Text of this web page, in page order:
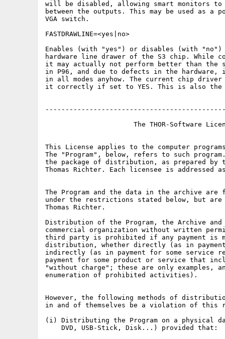
will be disabled, allowing smart monitors to
between the outputs. This may be used as a
VGA switch.
FASTDRAWLINE=<yes|no>
Enables (with "yes") or disables (with
hardware line drawer of the S3 chip. While
it may actually not perform better than the
in P96, and due to defects in the
in all modes anyhow. The current chip driver
it correctly if set to YES. This is also the
The THOR-Software
This License applies to the computer
The "Program", below, refers to such
the package of distribution, as prepared by
Thomas Richter. Each licensee is addressed
The Program and the data in the archive
under the restrictions stated below, but
Thomas Richter.
Distribution of the Program, the Archive
commercial organization without written
third party is prohibited if any payment is
distribution, whether directly (as in
indirectly (as in payment for some service
payment for some product or service that
"without charge"; these are only examples,
enumeration of prohibited activities).
However, the following methods of
in and of themselves be a violation of
(i) Distributing the Program on a physical
    DVD, USB-Stick, Disk...) provided that: